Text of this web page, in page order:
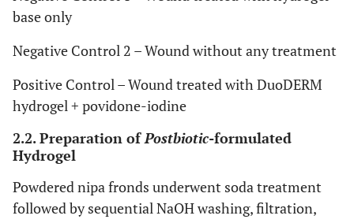
base only
Negative Control 2 – Wound without any treatment
Positive Control – Wound treated with DuoDERM
hydrogel + povidone-iodine
2.2. Preparation ofPostbiotic-formulated
Hydrogel
Powdered nipa fronds underwent soda treatment
followed by sequential NaOH washing, filtration,